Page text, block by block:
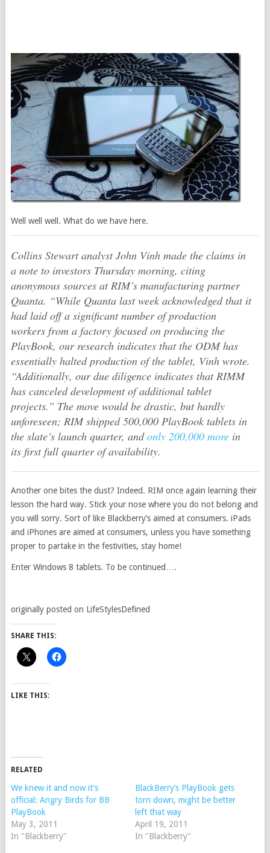
Well well well. What do we have here.
Collins Stewart analyst John Vinh made the claims in
a note to investors Thursday morning, citing
anonymous sources at RIM’s manufacturing partner
Quanta. “While Quanta last week acknowledged that it
had laid off a significant number of production
workers from a factory focused on producing the
PlayBook, our research indicates that the ODM has
essentially halted production of the tablet, Vinh wrote.
“Additionally, our due diligence indicates that RIMM
has canceled development of additional tablet
projects.” The move would be drastic, but hardly
unforeseen; RIM shipped 500,000 PlayBook tablets in
the slate’s launch quarter, andonly 200,000 morein
its first full quarter of availability.
Another one bites the dust? Indeed. RIM once again learning their
lesson the hard way. Stick your nose where you do not belong and
you will sorry. Sort of like Blackberry’s aimed at consumers. iPads
and iPhones are aimed at consumers, unless you have something
proper to partake in the festivities, stay home!
Enter Windows 8 tablets. To be continued….
originally posted on LifeStylesDefined
SHARE THIS:
LIKE THIS:
RELATED
We knew it and now it’s
official: Angry Birds for BB
PlayBook
May 3, 2011
In "Blackberry"
BlackBerry’s PlayBook gets
torn down, might be better
left that way
April 19, 2011
In "Blackberry"